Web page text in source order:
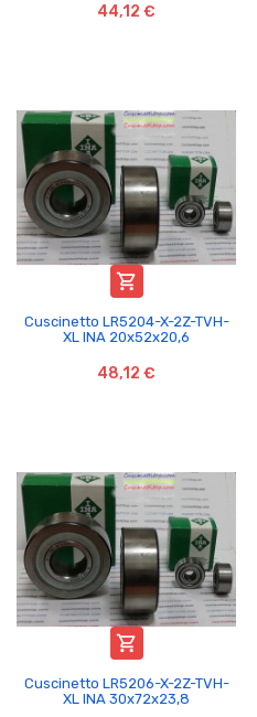
44,12 €

Cuscinetto LR5204-X-2Z-TVH-
XL INA 20x52x20,6
48,12 €

Cuscinetto LR5206-X-2Z-TVH-
XL INA 30x72x23,8